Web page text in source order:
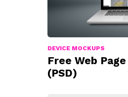
DEVICE MOCKUPS
Free Web
(PSD)